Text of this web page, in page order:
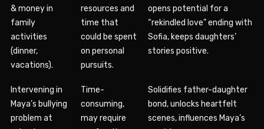
& money in
family
activities
(dinner,
vacations).
resources and
time that
could be spent
on personal
pursuits.
opens potential for a
“rekindled love” ending with
Sofia, keeps daughters’
stories positive.
Intervening in
Maya’s bullying
problem at
Time-
consuming,
may require
Solidifies father-daughter
bond, unlocks heartfelt
scenes, influences Maya’s